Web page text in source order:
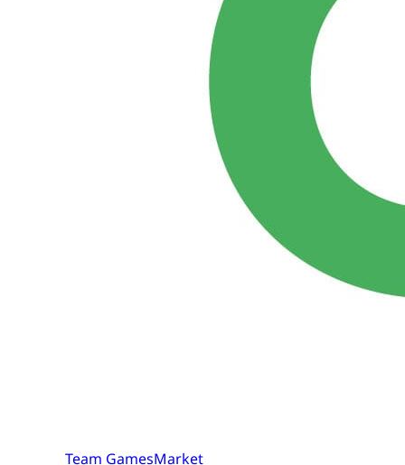
Team GamesMarket